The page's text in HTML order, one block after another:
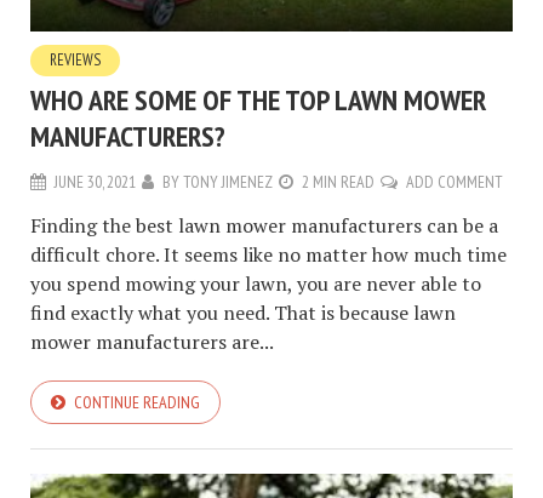
REVIEWS
WHO ARE SOME OF THE TOP LAWN MOWER
MANUFACTURERS?
JUNE 30, 2021 BYTONY JIMENEZ 2 MIN READ ADD COMMENT
Finding the best lawn mower manufacturers can be a
difficult chore. It seems like no matter how much time
you spend mowing your lawn, you are never able to
find exactly what you need. That is because lawn
mower manufacturers are...
CONTINUE READING